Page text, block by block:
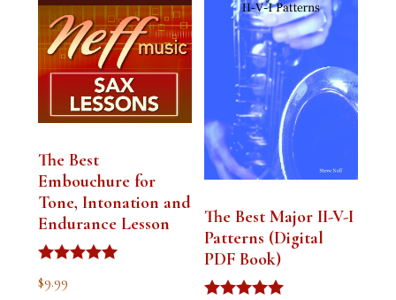
The Best
Embouchure for
Tone, Intonation and
Endurance Lesson
Rated
4.91
$9.99
The Best Major II-V-I
Patterns (Digital
PDF Book)